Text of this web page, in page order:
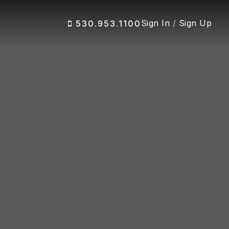
530.953.1100 Sign In / Sign Up